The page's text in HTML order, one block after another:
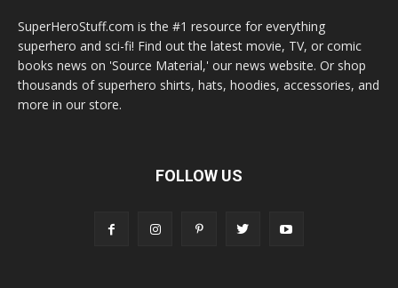
SuperHeroStuff.com is the #1 resource for everything
superhero and sci-fi! Find out the latest movie, TV, or comic
books news on 'Source Material,' our news website. Or shop
thousands of superhero shirts, hats, hoodies, accessories, and
more in our store.
FOLLOW US